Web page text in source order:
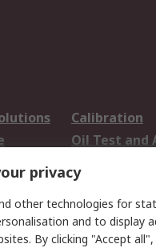
Calibration
Oil Test and
Team
Export
privacy
other technologies for
and to display
By clicking "Accept all",